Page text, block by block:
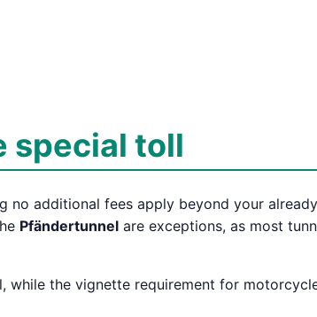
special toll
no additional fees apply beyond your
Pfändertunnel are exceptions, as most
while the vignette requirement for